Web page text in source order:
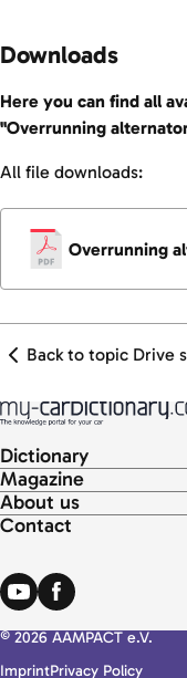
Downloads
Here you can find all
"Overrunning
All file downloads:
Overrunning
Back to topic Drive
Dictionary
Magazine
About us
Contact
© 2026 AAMPACT e.V.
ImprintPrivacy Policy